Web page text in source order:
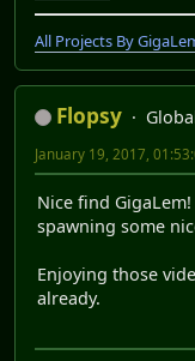
All Projects By
Flopsy
January 19, 2017,
Nice find
spawning some
Enjoying those
already.